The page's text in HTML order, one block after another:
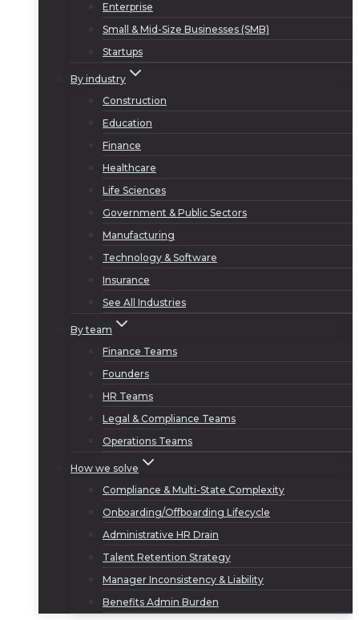
Enterprise
Small & Mid-Size Businesses (SMB)
Startups
By industry
Construction
Education
Finance
Healthcare
Life Sciences
Government & Public Sectors
Manufacturing
Technology & Software
Insurance
See All Industries
By team
Finance Teams
Founders
HR Teams
Legal & Compliance Teams
Operations Teams
How we solve
Compliance & Multi-State Complexity
Onboarding/Offboarding Lifecycle
Administrative HR Drain
Talent Retention Strategy
Manager Inconsistency & Liability
Benefits Admin Burden